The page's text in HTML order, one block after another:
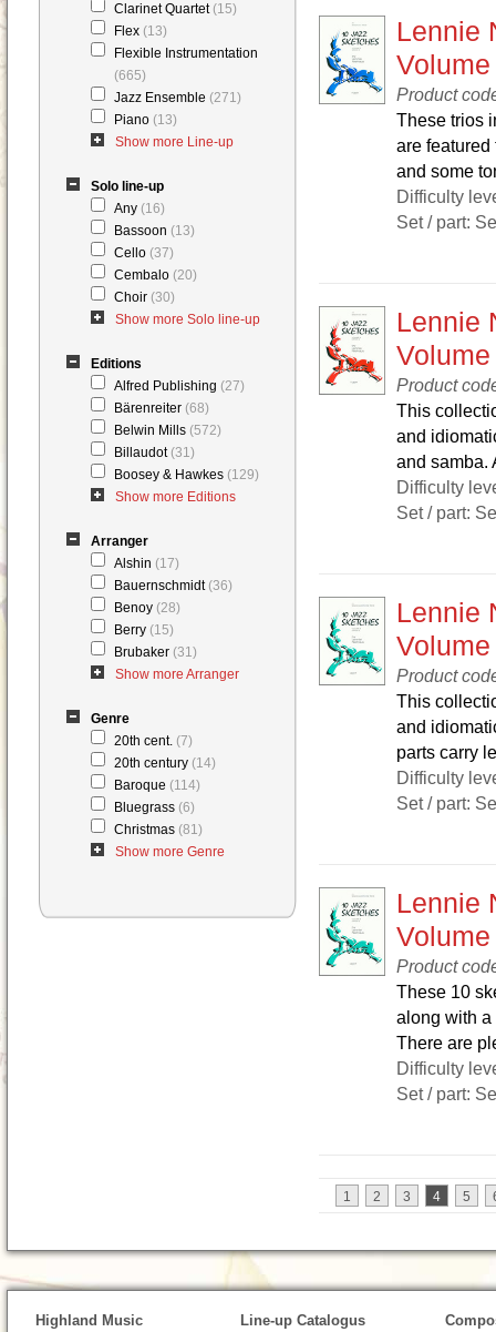
Clarinet Quartet (15)
Flex (13)
Flexible Instrumentation
(665)
Jazz Ensemble (271)
Piano (13)
Show more Line-up
Solo line-up
Any (16)
Bassoon (13)
Cello (37)
Cembalo (20)
Choir (30)
Show more Solo line-up
Editions
Alfred Publishing (27)
Bärenreiter (68)
Belwin Mills (572)
Billaudot (31)
Boosey & Hawkes (129)
Show more Editions
Arranger
Alshin (17)
Bauernschmidt (36)
Benoy (28)
Berry (15)
Brubaker (31)
Show more Arranger
Genre
20th cent. (7)
20th century (14)
Baroque (114)
Bluegrass (6)
Christmas (81)
Show more Genre
Lennie
Product
These trios
are
and some
Difficulty
Set / part:
Lennie
Product
This
and
and samba.
Difficulty
Set / part:
Lennie
Product
This
and
parts carry
Difficulty
Set / part:
Lennie
Product
These 10
along with a
There are
Difficulty
Set / part:
1 2 3 4 5
Highland Music Line-up Catalogus